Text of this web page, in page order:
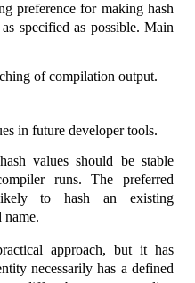
preference for making hash
specified as possible. Main
of compilation output.
in future developer tools.
values should be stable
runs. The preferred
to hash an existing
name.
approach, but it has
necessarily has a defined